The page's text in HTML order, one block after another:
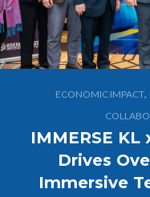
ECONOMIC IMPACT,
IMMERSE
Drives
Immersive